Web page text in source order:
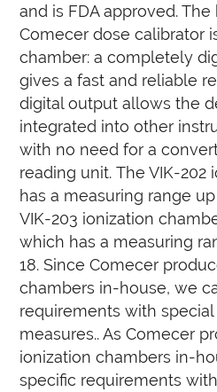
and is FDA approved.
Comecer dose calibrator
chamber: a completely
gives a fast and reliable
digital output allows the
integrated into other
with no need for a
reading unit.The VIK-202
has a measuring range
VIK-203 ionization
which has a measuring
18. Since Comecer
chambers in-house, we
requirements with
measures.. As Comecer
ionization chambers in-
specific requirements